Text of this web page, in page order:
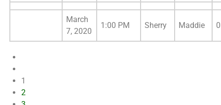
March
7, 2020
1:00 PM Sherry Maddie 0
1
2